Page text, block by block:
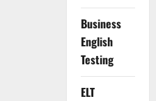
Business
English
Testing
ELT